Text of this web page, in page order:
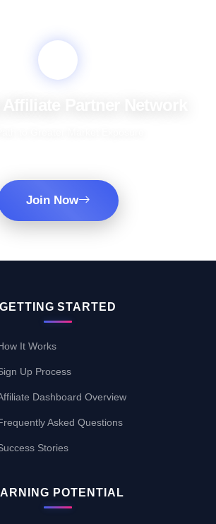
Join Now
GETTING STARTED
It Works
Up Process
Dashboard Overview
Asked Questions
Stories
POTENTIAL